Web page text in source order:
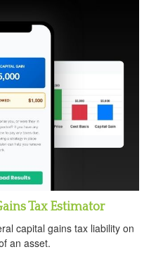
Tax Estimator
capital gains tax liability on
an asset.